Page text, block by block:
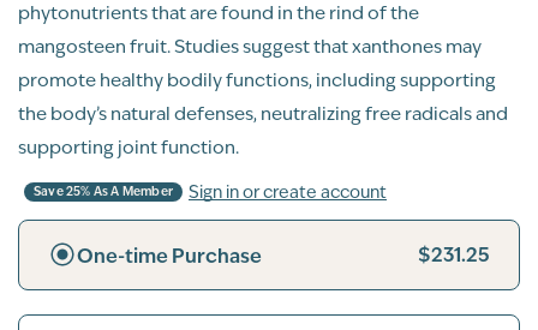
phytonutrients that are found in the rind of the
mangosteen fruit. Studies suggest that xanthones may
promote healthy bodily functions, including supporting
the body’s natural defenses, neutralizing free radicals and
supporting joint function.
Save 25% As A Member Sign in or create account
One-time Purchase $231.25